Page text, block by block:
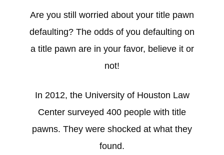
Are you still worried about your title pawn
defaulting? The odds of you defaulting on
a title pawn are in your favor, believe it or
not!
In 2012, the University of Houston Law
Center surveyed 400 people with title
pawns. They were shocked at what they
found.